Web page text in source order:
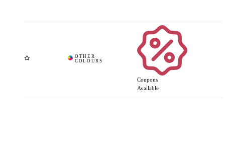
Coupons
Available